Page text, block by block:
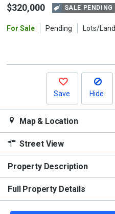
and$320,000 SALE PENDING
For Sale Pending Lots/Land
Save Hide
Map & Location
Street View
Property Description
Full Property Details